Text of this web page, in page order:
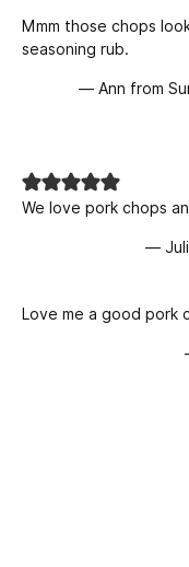
Mmm those chops
seasoning rub.
— Ann from
We love pork chops
—
Love me a good pork